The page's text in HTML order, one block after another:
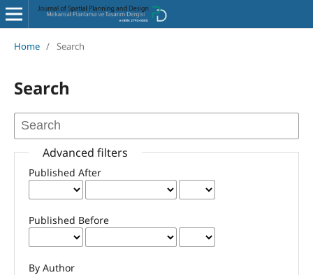
Home / Search
Search
Advanced filters
Published After
Published Before
By Author